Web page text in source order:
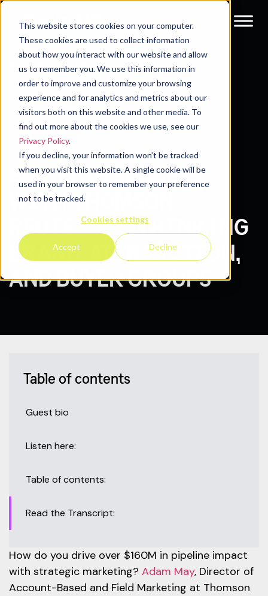
This website stores cookies on your computer.
These cookies are used to collect information
about how you interact with our website and allow
us to remember you. We use this information in
order to improve and customize your browsing
experience and for analytics and metrics about our
visitors both on this website and other media. To
find out more about the cookies we use, see our
Privacy Policy.
If you decline, your information won’t be tracked
when you visit this website. A single cookie will be
used in your browser to remember your preference
not to be tracked.
Cookies settings
Accept Decline
Resources Podcasts
BREWING SUCCESS
WITH THOMSON
REUTERS: RETHINKING
BRAND, ATTRIBUTION,
AND BUYER GROUPS
Table of contents
Guest bio
Listen here:
Table of contents:
Read the Transcript:
How do you drive over $160M in pipeline impact
with strategic marketing? Adam May, Director of
Account-Based and Field Marketing at Thomson